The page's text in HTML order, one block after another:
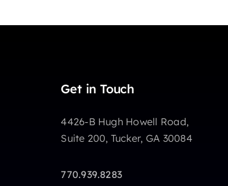
Get in Touch
4426-B Hugh Howell Road,
Suite 200, Tucker, GA 30084
770.939.8283